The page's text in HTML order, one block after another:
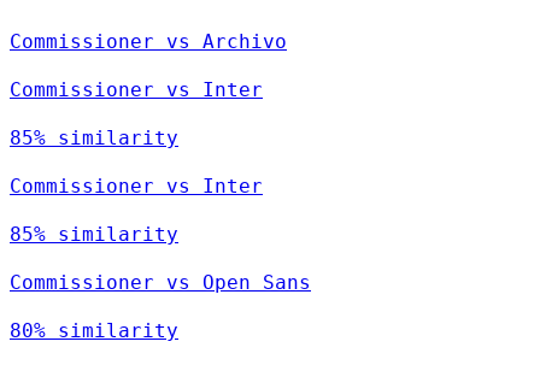
Commissioner vs Archivo
Commissioner vs Inter
85% similarity
Commissioner vs Inter
85% similarity
Commissioner vs Open Sans
80% similarity